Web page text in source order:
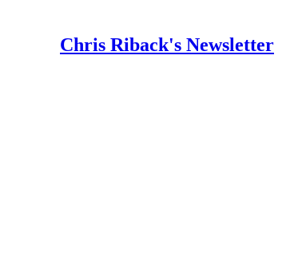
Chris Riback's Newsletter